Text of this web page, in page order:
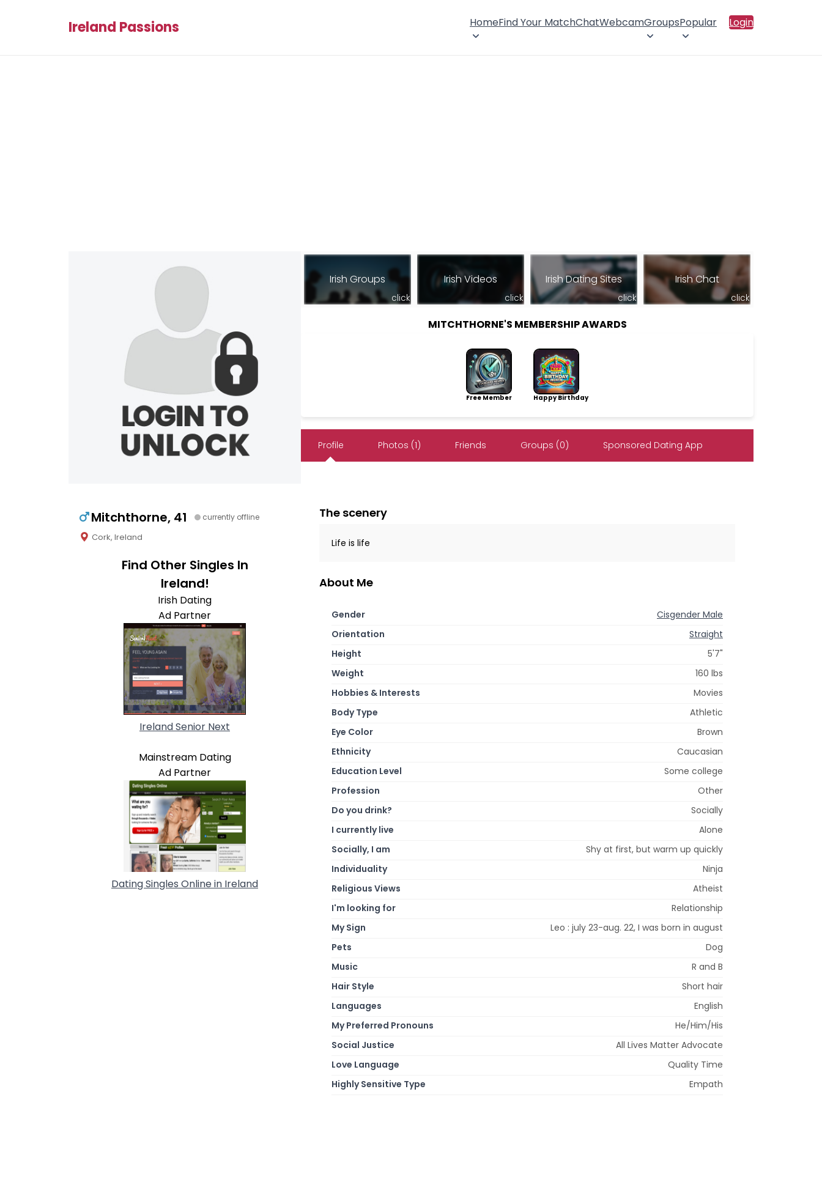
Ireland Passions HomeFind Your MatchChatWebcamGroupsPopular Login
Mitchthorne, 41 currently offline
Cork, Ireland
Find Other Singles In
Ireland!
Irish Dating
Ad Partner
Ireland Senior Next
Mainstream Dating
Ad Partner
Dating Singles Online in Ireland
Irish Groups
click
Irish Videos
click
Irish Dating Sites
click
Irish Chat
click
MITCHTHORNE'S MEMBERSHIP AWARDS
Free Member Happy Birthday
Profile Photos (1) Friends Groups (0) Sponsored Dating App
The scenery
Life is life
About Me
Gender
Cisgender Male
Orientation
Straight
Height
5'7"
Weight
160 lbs
Hobbies & Interests
Movies
Body Type
Athletic
Eye Color
Brown
Ethnicity
Caucasian
Education Level
Some college
Profession
Other
Do you drink?
Socially
I currently live
Alone
Socially, I am
Shy at first, but warm up quickly
Individuality
Ninja
Religious Views
Atheist
I'm looking for
Relationship
My Sign
Leo : july 23-aug. 22, I was born in august
Pets
Dog
Music
R and B
Hair Style
Short hair
Languages
English
My Preferred Pronouns
He/Him/His
Social Justice
All Lives Matter Advocate
Love Language
Quality Time
Highly Sensitive Type
Empath